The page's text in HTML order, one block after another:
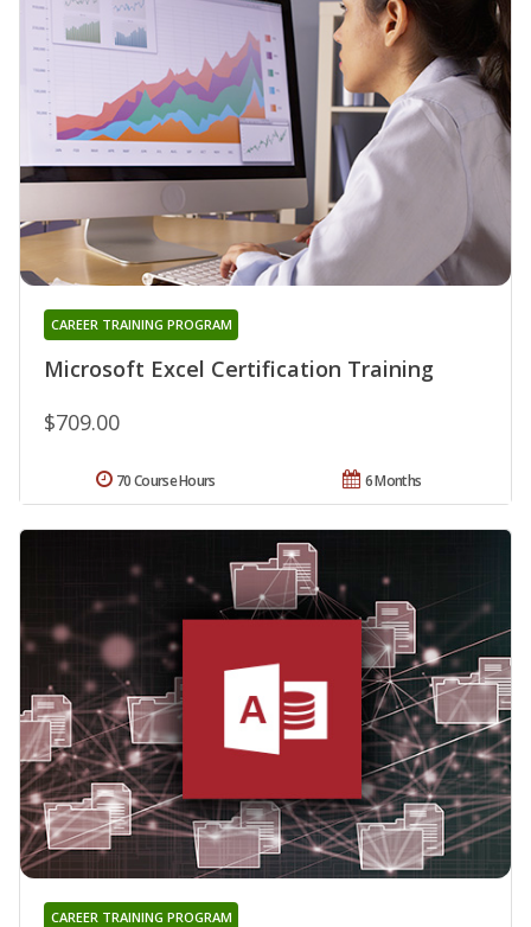
Microsoft Excel Certification Training
CAREER TRAINING PROGRAM
$709.00
6 Months
70 Course Hours
CAREER TRAINING PROGRAM